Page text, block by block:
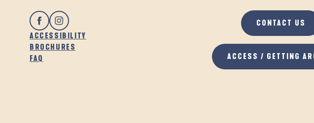
ACCESSIBILITY
BROCHURES
FAQ
CONTACT US
ACCESS / GETTING